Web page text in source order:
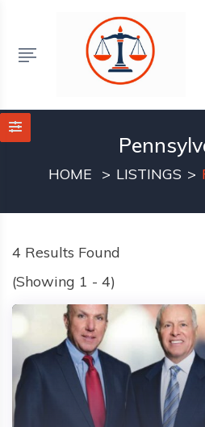
HOME LISTINGS
4 Results Found
(Showing 1 - 4)